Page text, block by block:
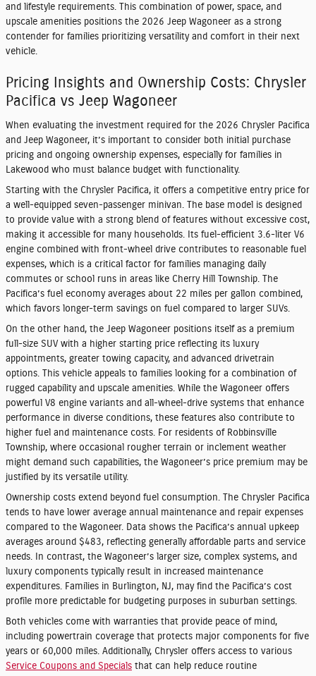
and lifestyle requirements. This combination of power, space, and
upscale amenities positions the 2026 Jeep Wagoneer as a strong
contender for families prioritizing versatility and comfort in their next
vehicle.
Pricing Insights and Ownership Costs: Chrysler
Pacifica vs Jeep Wagoneer
When evaluating the investment required for the 2026 Chrysler Pacifica
and Jeep Wagoneer, it’s important to consider both initial purchase
pricing and ongoing ownership expenses, especially for families in
Lakewood who must balance budget with functionality.
Starting with the Chrysler Pacifica, it offers a competitive entry price for
a well-equipped seven-passenger minivan. The base model is designed
to provide value with a strong blend of features without excessive cost,
making it accessible for many households. Its fuel-efficient 3.6-liter V6
engine combined with front-wheel drive contributes to reasonable fuel
expenses, which is a critical factor for families managing daily
commutes or school runs in areas like Cherry Hill Township. The
Pacifica’s fuel economy averages about 22 miles per gallon combined,
which favors longer-term savings on fuel compared to larger SUVs.
On the other hand, the Jeep Wagoneer positions itself as a premium
full-size SUV with a higher starting price reflecting its luxury
appointments, greater towing capacity, and advanced drivetrain
options. This vehicle appeals to families looking for a combination of
rugged capability and upscale amenities. While the Wagoneer offers
powerful V8 engine variants and all-wheel-drive systems that enhance
performance in diverse conditions, these features also contribute to
higher fuel and maintenance costs. For residents of Robbinsville
Township, where occasional rougher terrain or inclement weather
might demand such capabilities, the Wagoneer’s price premium may be
justified by its versatile utility.
Ownership costs extend beyond fuel consumption. The Chrysler Pacifica
tends to have lower average annual maintenance and repair expenses
compared to the Wagoneer. Data shows the Pacifica’s annual upkeep
averages around $483, reflecting generally affordable parts and service
needs. In contrast, the Wagoneer’s larger size, complex systems, and
luxury components typically result in increased maintenance
expenditures. Families in Burlington, NJ, may find the Pacifica’s cost
profile more predictable for budgeting purposes in suburban settings.
Both vehicles come with warranties that provide peace of mind,
including powertrain coverage that protects major components for five
years or 60,000 miles. Additionally, Chrysler offers access to various
Service Coupons and Specials that can help reduce routine